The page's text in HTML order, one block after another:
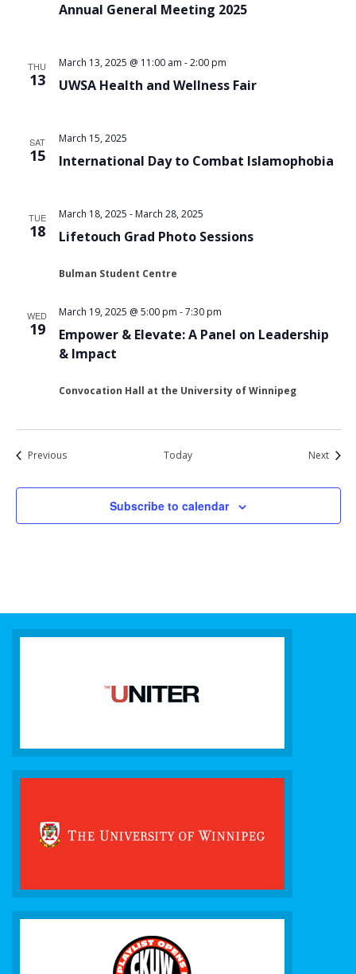
Annual General Meeting 2025
THU
13 UWSA Health and Wellness Fair
March 13, 2025 @ 11:00 am -2:00 pm
SAT
15 International Day to Combat Islamophobia
March 15, 2025
TUE
18 Lifetouch Grad Photo Sessions
March 18, 2025 - March 28, 2025
Bulman Student Centre
WED
19
Empower & Elevate: A Panel on Leadership
& Impact
March 19, 2025 @ 5:00 pm -7:30 pm
Convocation Hall at the University of Winnipeg
PreviousEvents Today NextEvents
Subscribe to calendar